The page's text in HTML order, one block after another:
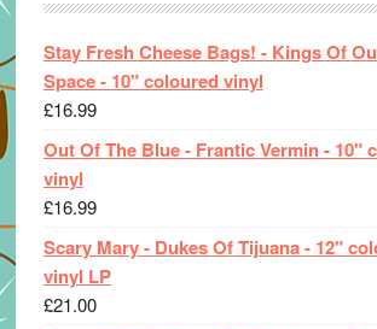
Stay Fresh Cheese Bags! - Kings Of
Space - 10" coloured vinyl
£16.99
Out Of The Blue - Frantic Vermin - 10"
vinyl
£16.99
Scary Mary - Dukes Of Tijuana - 12"
vinyl LP
£21.00